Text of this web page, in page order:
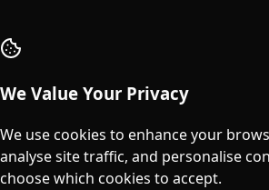
We Value Your Privacy
We use cookies to enhance your
analyse site traffic, and personalise
choose which cookies to accept.